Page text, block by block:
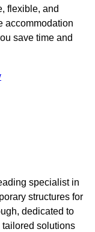
flexible, and
accommodation
save time and
specialist in
structures for
dedicated to
tailored solutions